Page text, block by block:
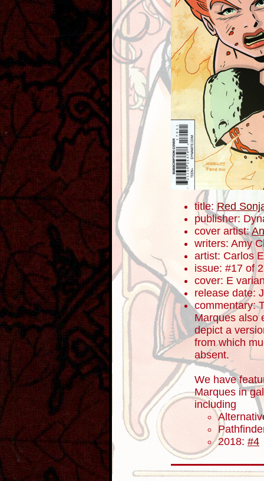
title:Red
publisher:
cover artist:
writers: Amy
artist: Carlos
issue: #17 of
cover: E
release date:
commentary:
Marques also
depict a
from which
absent.
We have
Marques in
including
2018: #4